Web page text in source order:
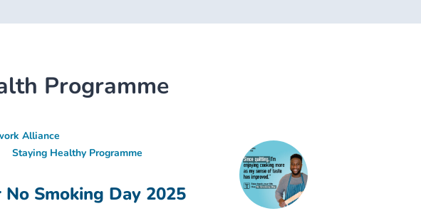
Programme
Smoking Day 2025
Alliance
Staying Healthy Programme